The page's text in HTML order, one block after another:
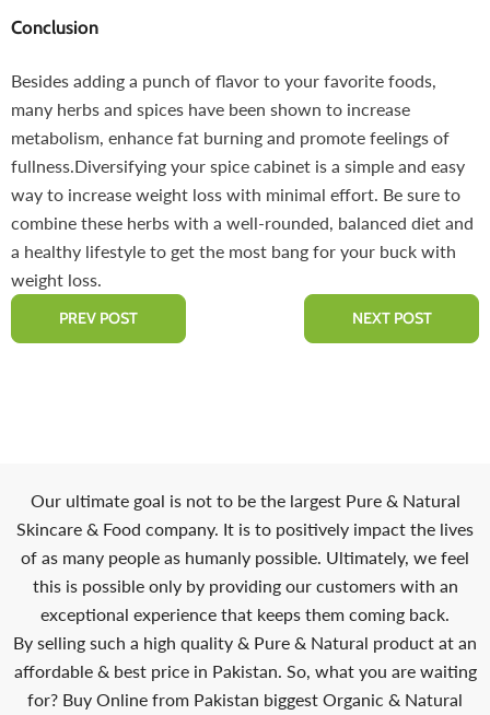
Conclusion
Besides adding a punch of flavor to your favorite foods,
many herbs and spices have been shown to increase
metabolism, enhance fat burning and promote feelings of
fullness.Diversifying your spice cabinet is a simple and easy
way to increase weight loss with minimal effort. Be sure to
combine these herbs with a well-rounded, balanced diet and
a healthy lifestyle to get the most bang for your buck with
weight loss.
PREV POST NEXT POST
Our ultimate goal is not to be the largest Pure & Natural
Skincare & Food company. It is to positively impact the lives
of as many people as humanly possible. Ultimately, we feel
this is possible only by providing our customers with an
exceptional experience that keeps them coming back.
By selling such a high quality & Pure & Natural product at an
affordable & best price in Pakistan. So, what you are waiting
for? Buy Online from Pakistan biggest Organic & Natural